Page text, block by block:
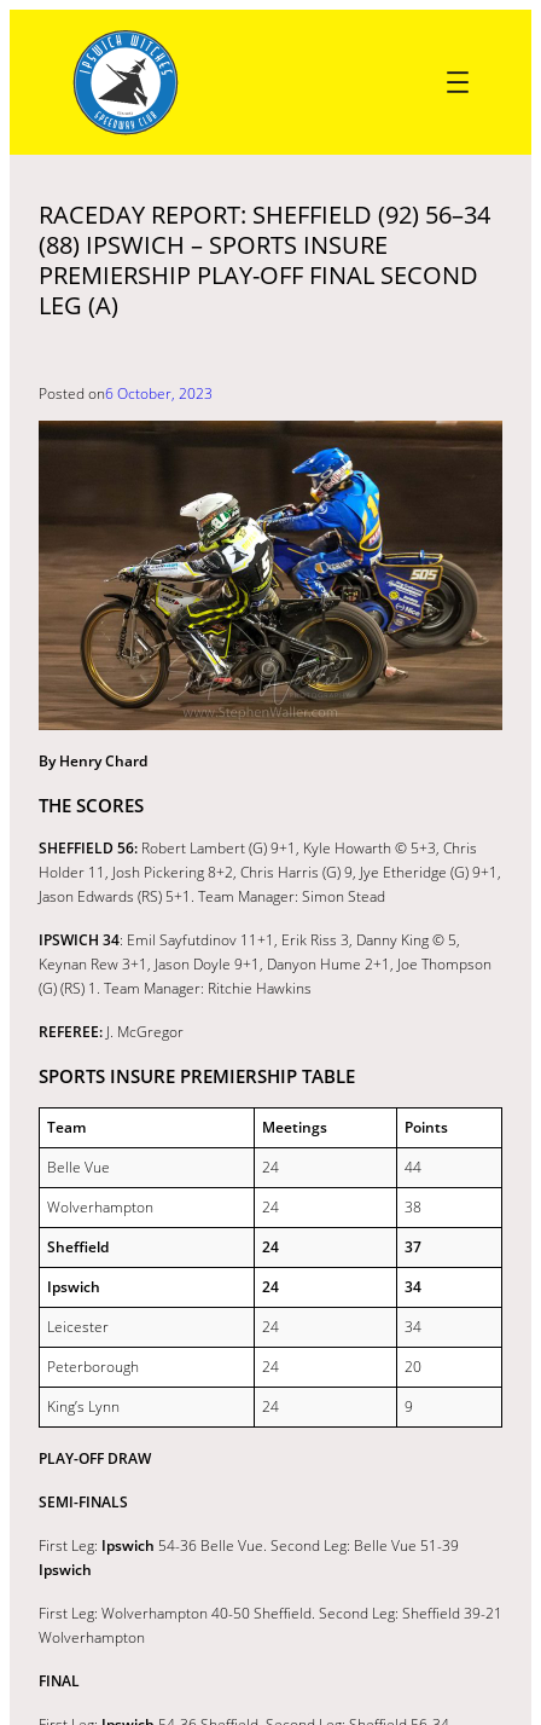
content
RACEDAY REPORT: SHEFFIELD (92) 56–34
(88) IPSWICH – SPORTS INSURE
PREMIERSHIP PLAY-OFF FINAL SECOND
LEG (A)
Posted on6 October, 2023
By Henry Chard
THE SCORES
SHEFFIELD 56: Robert Lambert (G) 9+1, Kyle Howarth © 5+3, Chris
Holder 11, Josh Pickering 8+2, Chris Harris (G) 9, Jye Etheridge (G) 9+1,
Jason Edwards (RS) 5+1. Team Manager: Simon Stead
IPSWICH 34: Emil Sayfutdinov 11+1, Erik Riss 3, Danny King © 5,
Keynan Rew 3+1, Jason Doyle 9+1, Danyon Hume 2+1, Joe Thompson
(G) (RS) 1. Team Manager: Ritchie Hawkins
REFEREE: J. McGregor
SPORTS INSURE PREMIERSHIP TABLE
Team Meetings
Points
Belle Vue
24
44
Wolverhampton
24
38
Sheffield
24
37
Ipswich
24
34
Leicester
24
34
Peterborough
24
20
King’s Lynn
24 9
PLAY-OFF DRAW
SEMI-FINALS
First Leg: Ipswich 54-36 Belle Vue. Second Leg: Belle Vue 51-39
Ipswich
First Leg: Wolverhampton 40-50 Sheffield. Second Leg: Sheffield 39-21
Wolverhampton
FINAL